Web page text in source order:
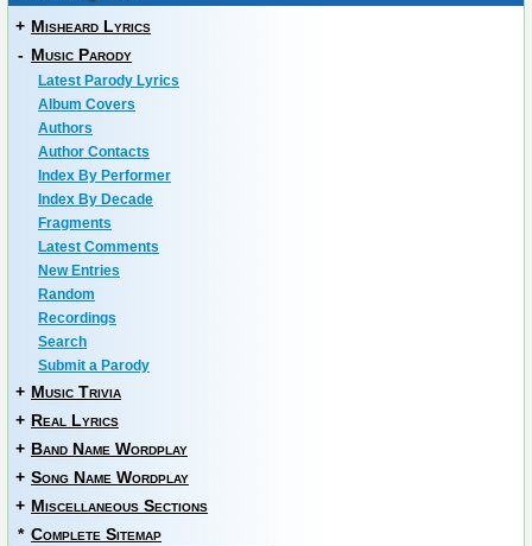
+ Misheard Lyrics
- Music Parody
Latest Parody Lyrics
Album Covers
Authors
Author Contacts
Index By Performer
Index By Decade
Fragments
Latest Comments
New Entries
Random
Recordings
Search
Submit a Parody
+ Music Trivia
+ Real Lyrics
+ Band Name Wordplay
+ Song Name Wordplay
+ Miscellaneous Sections
* Complete Sitemap